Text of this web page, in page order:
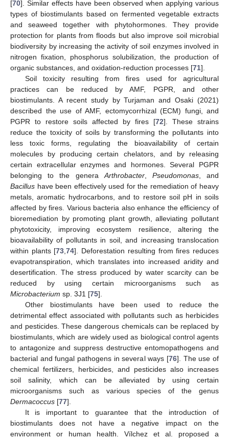
[70]. Similar effects have been observed when applying various
types of biostimulants based on fermented vegetable extracts
and seaweed together with phytohormones. They provide
protection for plants from floods but also improve soil microbial
biodiversity by increasing the activity of soil enzymes involved in
nitrogen fixation, phosphorus solubilization, the production of
organic substances, and oxidation-reduction processes [71].
Soil toxicity resulting from fires used for agricultural
practices can be reduced by AMF, PGPR, and other
biostimulants. A recent study by Turjaman and Osaki (2021)
described the use of AMF, ectomycorrhizal (ECM) fungi, and
PGPR to restore soils affected by fires [72]. These strains
reduce the toxicity of soils by transforming the pollutants into
less toxic forms, regulating the bioavailability of certain
molecules by producing certain chelators, and by releasing
certain extracellular enzymes and hormones. Several PGPR
belonging to the generaArthrobacter, Pseudomonas, and
Bacillus have been effectively used for the remediation of heavy
metals, aromatic hydrocarbons, and to restore soil pH in soils
affected by fires. Various bacteria also enhance the efficiency of
bioremediation by promoting plant growth, alleviating pollutant
phytotoxicity, improving ecosystem resilience, altering the
bioavailability of pollutants in soil, and increasing translocation
within plants [73,74]. Deforestation resulting from fires reduces
evapotranspiration, which translates into increased aridity and
desertification. The stress produced by water scarcity can be
reduced by using certain microorganisms such as
Microbacterium sp. 3J1 [75].
Other biostimulants have been used to reduce the
detrimental effect associated with pollutants such as herbicides
and pesticides. These dangerous chemicals can be replaced by
biostimulants, which are widely used as biological control agents
to antagonize and suppress destructive entomopathogens and
bacterial and fungal pathogens in several ways [76]. The use of
chemical fertilizers, herbicides, and pesticides also increases
soil salinity, which can be alleviated by using certain
microorganisms such as various species of the genus
Dermacoccus [77].
It is important to guarantee that the introduction of
biostimulants does not have a negative impact on the
environment or human health. Vílchez et al. proposed a